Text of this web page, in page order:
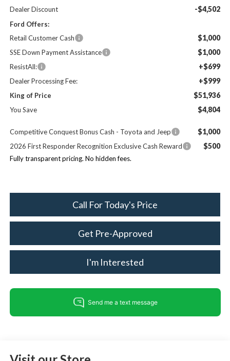
Dealer Discount -$4,502
Ford Offers:
Retail Customer Cash
$1,000
SSE Down Payment Assistance $1,000
ResistAll: +$699
Dealer Processing Fee: +$999
King of Price $51,936
You Save $4,804
Competitive Conquest Bonus Cash - Toyota and Jeep $1,000
2026 First Responder Recognition Exclusive Cash Reward $500
Fully transparent pricing. No hidden fees.
Call For Today's Price
Get Pre-Approved
I'm Interested